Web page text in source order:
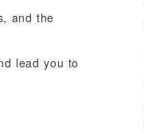
and the
lead you to